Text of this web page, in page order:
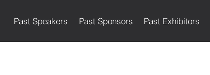
Past Speakers Past Sponsors Past Exhibitors